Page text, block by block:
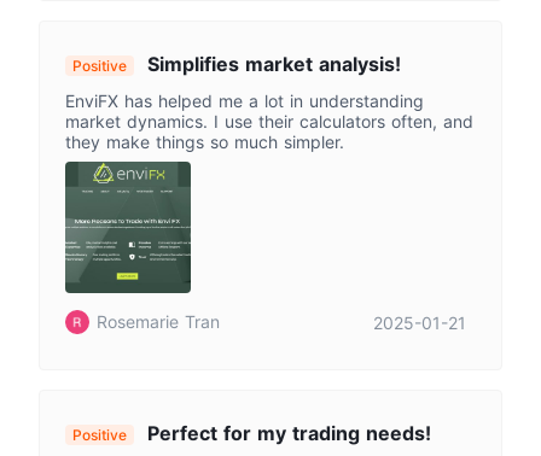
Positive Simplifies market analysis!
EnviFX has helped me a lot in understanding
market dynamics. I use their calculators often, and
they make things so much simpler.
Rosemarie Tran 2025-01-21
Positive Perfect for my trading needs!